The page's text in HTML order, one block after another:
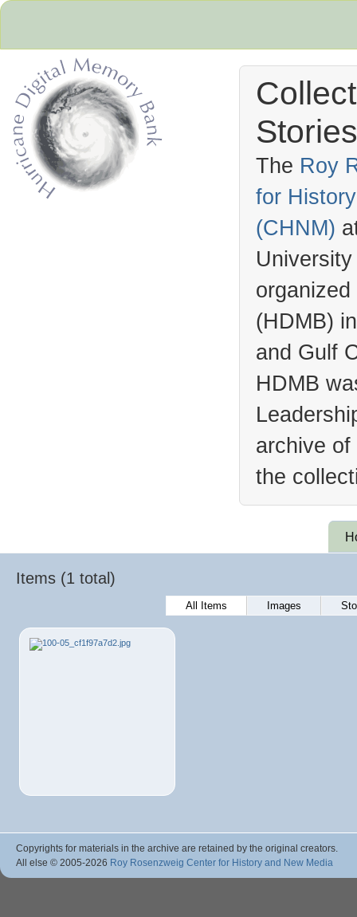
The Roy
for
(CHNM)
(HDMB)
and Gulf
HDMB
archive
the
Items (1 total)
All Items Images
Copyrights for materials in the archive are retained by the original creators.
All else © 2005-2026 Roy Rosenzweig Center for History and New Media